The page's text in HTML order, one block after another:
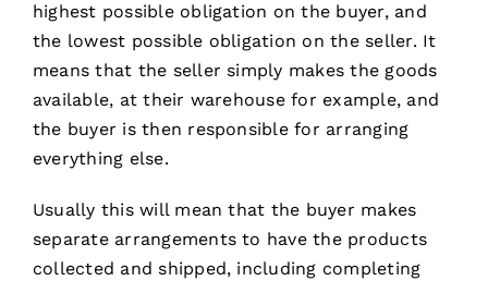
highest possible obligation on the buyer, and
the lowest possible obligation on the seller. It
means that the seller simply makes the goods
available, at their warehouse for example, and
the buyer is then responsible for arranging
everything else.
Usually this will mean that the buyer makes
separate arrangements to have the products
collected and shipped, including completing